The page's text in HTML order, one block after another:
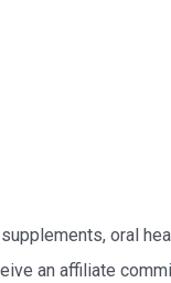
oral
an affiliate